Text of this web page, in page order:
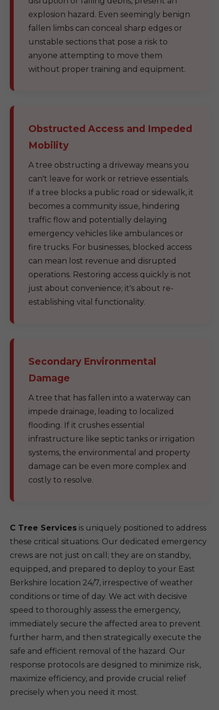
explosion hazard. Even seemingly benign
fallen limbs can conceal sharp edges or
unstable sections that pose a risk to
anyone attempting to move them
without proper training and equipment.
Obstructed Access and Impeded
Mobility
A tree obstructing a driveway means you
can't leave for work or retrieve essentials.
If a tree blocks a public road or sidewalk, it
becomes a community issue, hindering
traffic flow and potentially delaying
emergency vehicles like ambulances or
fire trucks. For businesses, blocked access
can mean lost revenue and disrupted
operations. Restoring access quickly is not
just about convenience; it's about re-
establishing vital functionality.
Secondary Environmental
Damage
A tree that has fallen into a waterway can
impede drainage, leading to localized
flooding. If it crushes essential
infrastructure like septic tanks or irrigation
systems, the environmental and property
damage can be even more complex and
costly to resolve.
C Tree Services is uniquely positioned to address
these critical situations. Our dedicated emergency
crews are not just on call; they are on standby,
equipped, and prepared to deploy to your East
Berkshire location 24/7, irrespective of weather
conditions or time of day. We act with decisive
speed to thoroughly assess the emergency,
immediately secure the affected area to prevent
further harm, and then strategically execute the
safe and efficient removal of the hazard. Our
response protocols are designed to minimize risk,
maximize efficiency, and provide crucial relief
precisely when you need it most.